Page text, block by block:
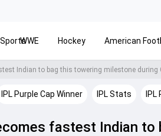
WWE Hockey American
IPL Purple Cap Winner IPL Stats
fastest Indian to